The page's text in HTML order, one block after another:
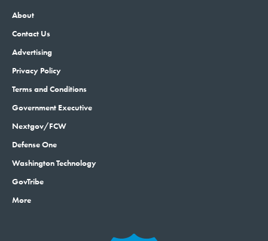
About
Contact Us
Advertising
Privacy Policy
Terms and Conditions
Government Executive
Nextgov/FCW
Defense One
Washington Technology
GovTribe
More